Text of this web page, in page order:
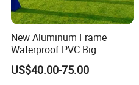
New Aluminum Frame
Waterproof PVC Big
Wedding Party Large
Church Marquee Event
US$40.00-75.00